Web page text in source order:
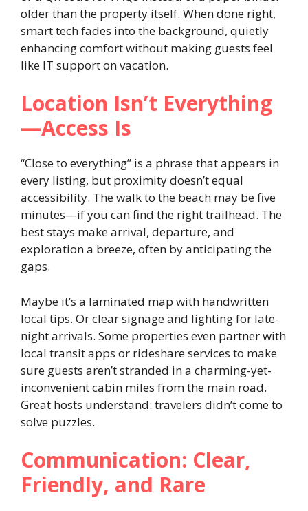
older than the property itself. When done right,
smart tech fades into the background, quietly
enhancing comfort without making guests feel
like IT support on vacation.
Location Isn’t Everything
—Access Is
“Close to everything” is a phrase that appears in
every listing, but proximity doesn’t equal
accessibility. The walk to the beach may be five
minutes—if you can find the right trailhead. The
best stays make arrival, departure, and
exploration a breeze, often by anticipating the
gaps.
Maybe it’s a laminated map with handwritten
local tips. Or clear signage and lighting for late-
night arrivals. Some properties even partner with
local transit apps or rideshare services to make
sure guests aren’t stranded in a charming-yet-
inconvenient cabin miles from the main road.
Great hosts understand: travelers didn’t come to
solve puzzles.
Communication: Clear,
Friendly, and Rare